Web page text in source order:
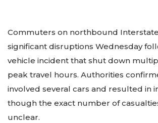
Commuters on northbound
significant disruptions Wednesday
vehicle incident that shut down
peak travel hours. Authorities
involved several cars and resulted in
though the exact number of
unclear.